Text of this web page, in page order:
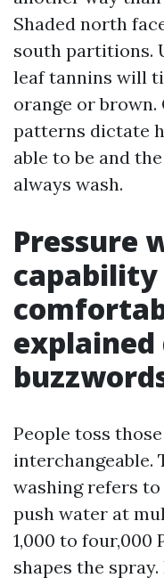
Shaded north
south partitions.
leaf tannins will
orange or brown.
patterns dictate
able to be and
always wash.
Pressure
capability
People toss
interchangeable.
washing refers
push water at
1,000 to four,000
shapes the